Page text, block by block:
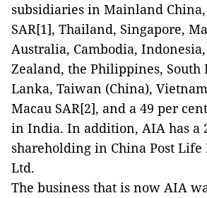
subsidiaries in Mainland
SAR[1], Thailand, Singapore,
Australia, Cambodia,
Zealand, the Philippines, South
Lanka, Taiwan (China),
Macau SAR[2], and a 49 per
in India. In addition, AIA has a
shareholding in China Post Life
Ltd.
The business that is now AIA